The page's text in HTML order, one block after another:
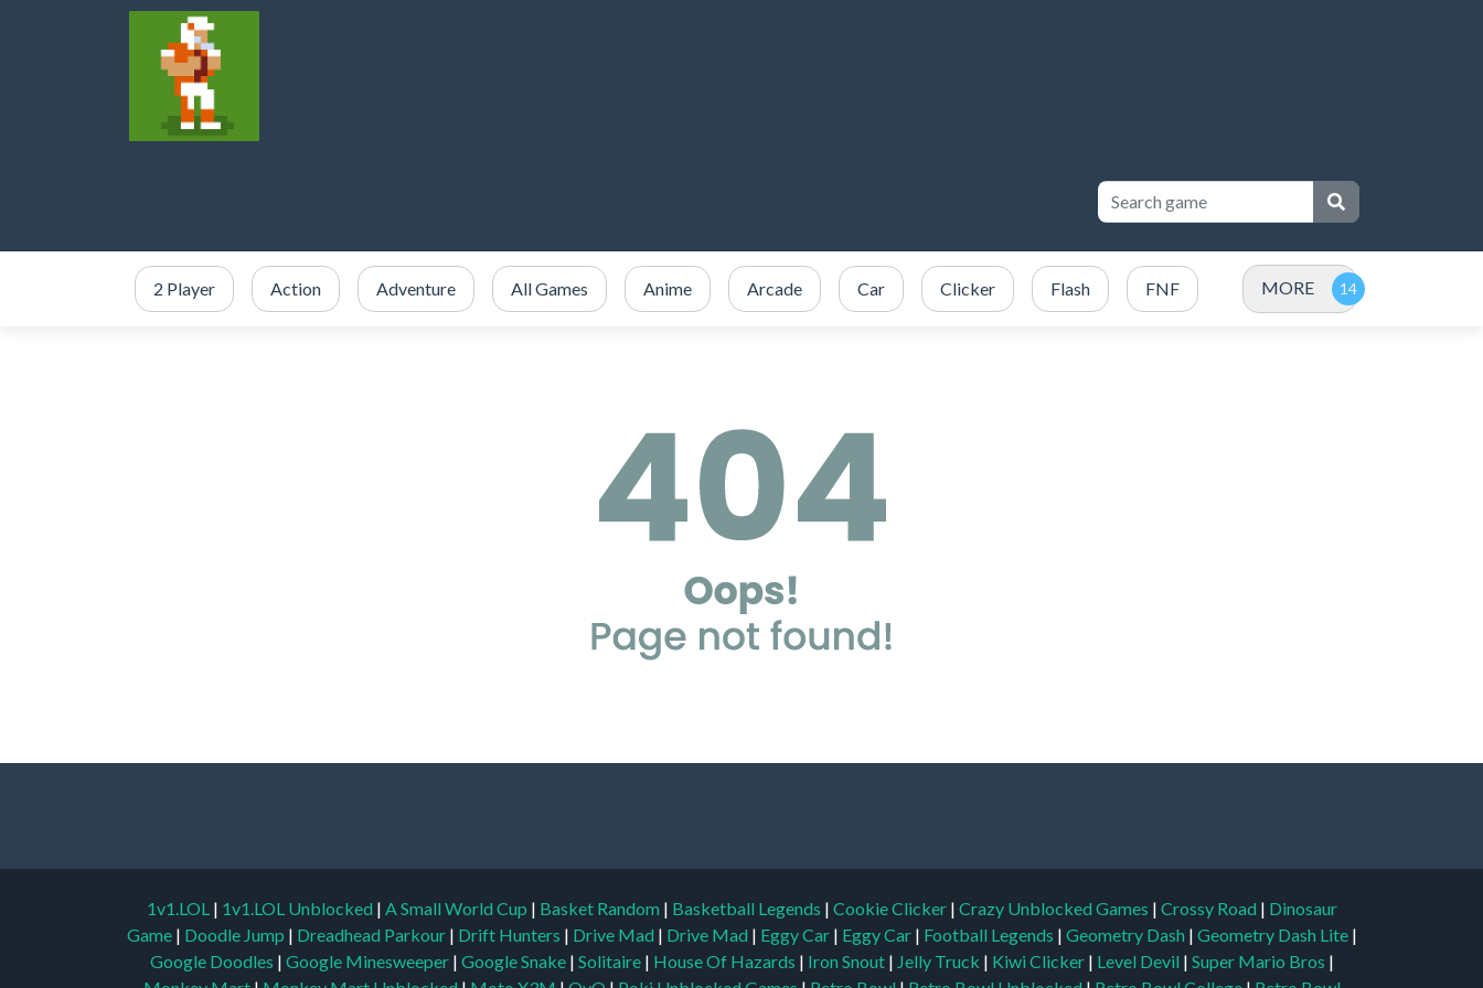
2 Player Action Adventure All Games Anime Arcade Car Clicker Flash FNF MORE
1v1.LOL | 1v1.LOL Unblocked | A Small World Cup | Basket Random | Basketball Legends | Cookie Clicker | Crazy Unblocked Games | Crossy Road | Dinosaur
Game | Doodle Jump | Dreadhead Parkour | Drift Hunters | Drive Mad | Drive Mad | Eggy Car | Eggy Car | Football Legends | Geometry Dash | Geometry Dash Lite |
Google Doodles | Google Minesweeper | Google Snake | Solitaire | House Of Hazards | Iron Snout | Jelly Truck | Kiwi Clicker | Level Devil | Super Mario Bros |